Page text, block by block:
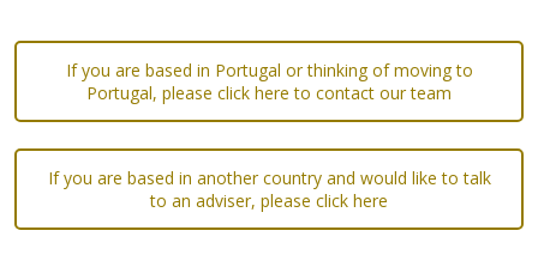
If you are based in Portugal or thinking of moving to
Portugal, please click here to contact our team
If you are based in another country and would like to talk
to an adviser, please click here